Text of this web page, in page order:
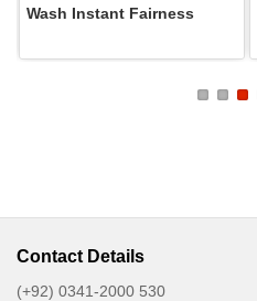
Wash Instant Fairness
Contact Details
(+92) 0341-2000 530